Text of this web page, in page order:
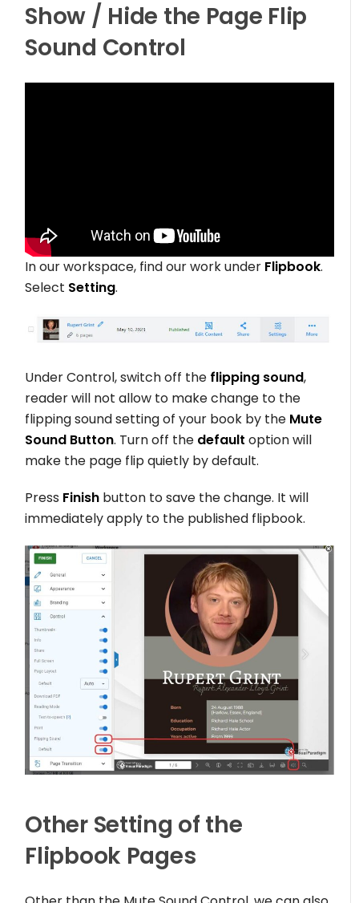
Show / Hide the Page Flip
Sound Control
In our workspace, find our work under Flipbook.
Select Setting.
Under Control, switch off the flipping sound,
reader will not allow to make change to the
flipping sound setting of your book by the Mute
Sound Button. Turn off the default option will
make the page flip quietly by default.
Press Finish button to save the change. It will
immediately apply to the published flipbook.
Other Setting of the
Flipbook Pages